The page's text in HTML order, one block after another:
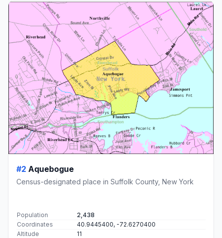
#2 Aquebogue
Census-designated place in Suffolk County, New York
Population
2,438
Coordinates
40.9445400, -72.6270400
Altitude
11